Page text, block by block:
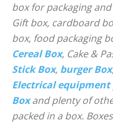
box for packaging
Gift box, cardboard
box, food packaging
Cereal Box, Cake &
Stick Box, burger Box
Electrical
Box and plenty of
packed in a box.